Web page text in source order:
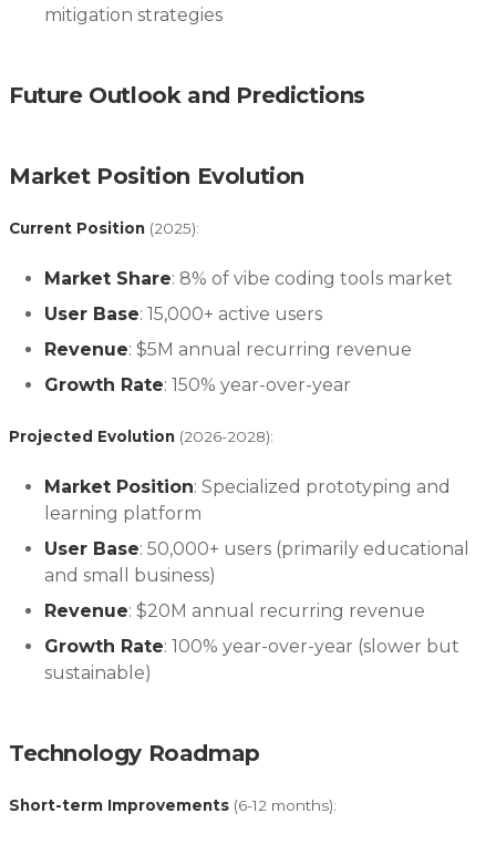
mitigation strategies
Future Outlook and Predictions
Market Position Evolution
Current Position (2025):
Market Share: 8% of vibe coding tools market
User Base: 15,000+ active users
Revenue: $5M annual recurring revenue
Growth Rate: 150% year-over-year
Projected Evolution (2026-2028):
Market Position: Specialized prototyping and
learning platform
User Base: 50,000+ users (primarily educational
and small business)
Revenue: $20M annual recurring revenue
Growth Rate: 100% year-over-year (slower but
sustainable)
Technology Roadmap
Short-term Improvements (6-12 months):